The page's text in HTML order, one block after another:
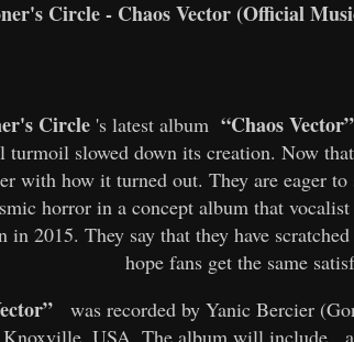
Circle - Chaos Vector (Official
Circle's latest album “Chaos Vector”
turmoil slowed down its creation. Now
with how it turned out. They are eager
horror in a concept album that
in 2015. They say that they have
hope fans get the same
was recorded by Yanic Bercier